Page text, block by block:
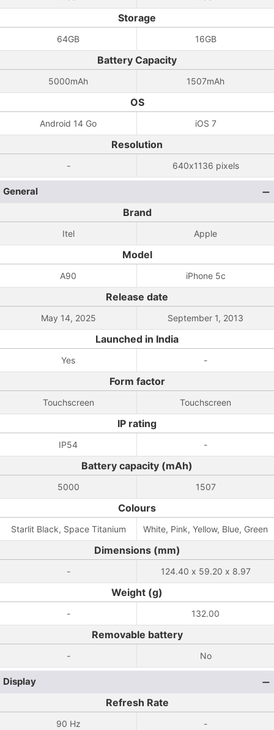
Storage
64GB 16GB
Battery Capacity
5000mAh 1507mAh
OS
Android 14 Go iOS 7
Resolution
- 640x1136 pixels
General
Brand
Itel Apple
Model
A90 iPhone 5c
Release date
May 14, 2025 September 1, 2013
Launched in India
Yes -
Form factor
Touchscreen Touchscreen
IP rating
IP54 -
Battery capacity (mAh)
5000 1507
Colours
Starlit Black, Space Titanium White, Pink, Yellow, Blue, Green
Dimensions (mm)
- 124.40 x 59.20 x 8.97
Weight (g)
- 132.00
Removable battery
- No
Display
Refresh Rate
90 Hz -